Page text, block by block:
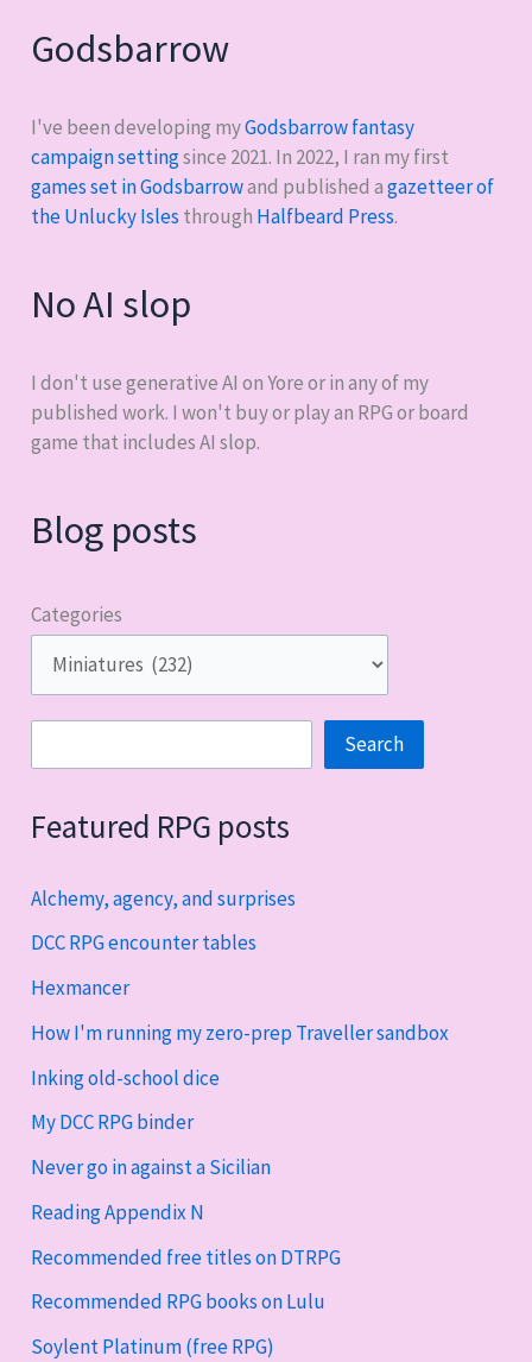
Godsbarrow
I've been developing myGodsbarrow fantasy
campaign settingsince 2021. In 2022, I ran my first
games set in Godsbarrowand published agazetteer of
the Unlucky Isles through Halfbeard Press.
No AI slop
I don't use generative AI on Yore or in any of my
published work. I won't buy or play an RPG or board
game that includes AI slop.
Blog posts
Categories
Search
Featured RPG posts
Alchemy, agency, and surprises
DCC RPG encounter tables
Hexmancer
How I'm running my zero-prep Traveller sandbox
Inking old-school dice
My DCC RPG binder
Never go in against a Sicilian
Reading Appendix N
Recommended free titles on DTRPG
Recommended RPG books on Lulu
Soylent Platinum (free RPG)